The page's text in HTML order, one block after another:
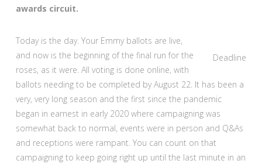
awards circuit.
Deadline
Today is the day. Your Emmy ballots are live,
and now is the beginning of the final run for the
roses, as it were. All voting is done online, with
ballots needing to be completed by August 22. It has been a
very, very long season and the first since the pandemic
began in earnest in early 2020 where campaigning was
somewhat back to normal, events were in person and Q&As
and receptions were rampant. You can count on that
campaigning to keep going right up until the last minute in an